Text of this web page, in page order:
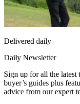
Delivered daily
Daily Newsletter
Sign up for all the latest
buyer’s guides plus
advice from our expert